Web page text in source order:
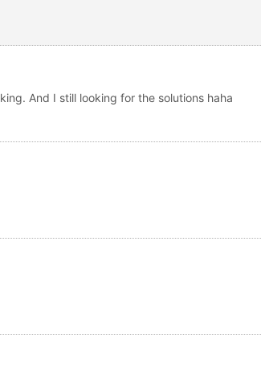
And I still looking for the solutions haha